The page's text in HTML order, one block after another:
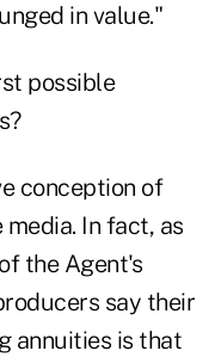
in value."
possible
conception of
In fact, as
the Agent's
say their
annuities is that